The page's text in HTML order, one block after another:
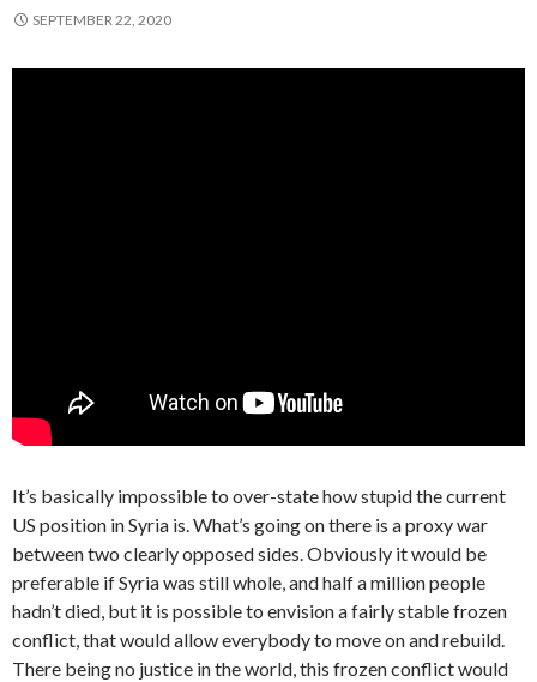
SEPTEMBER 22, 2020
It’s basically impossible to over-state how stupid the current
US position in Syria is. What’s going on there is a proxy war
between two clearly opposed sides. Obviously it would be
preferable if Syria was still whole, and half a million people
hadn’t died, but it is possible to envision a fairly stable frozen
conflict, that would allow everybody to move on and rebuild.
There being no justice in the world, this frozen conflict would